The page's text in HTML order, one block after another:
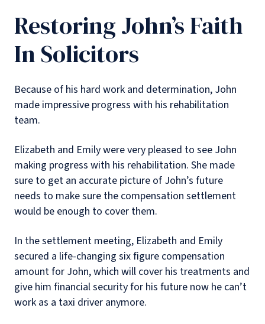
Restoring John’s Faith
In Solicitors
Because of his hard work and determination, John
made impressive progress with his rehabilitation
team.
Elizabeth and Emily were very pleased to see John
making progress with his rehabilitation. She made
sure to get an accurate picture of John’s future
needs to make sure the compensation settlement
would be enough to cover them.
In the settlement meeting, Elizabeth and Emily
secured a life-changing six figure compensation
amount for John, which will cover his treatments and
give him financial security for his future now he can’t
work as a taxi driver anymore.